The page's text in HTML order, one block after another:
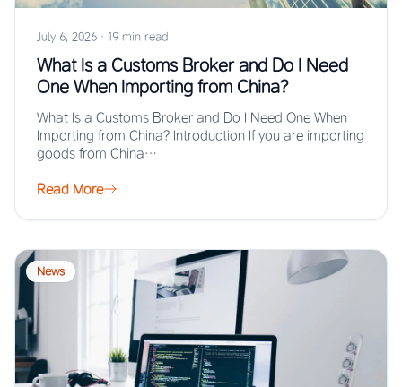
July 6, 2026 · 19 min read
What Is a Customs Broker and Do I Need
One When Importing from China?
What Is a Customs Broker and Do I Need One When
Importing from China? Introduction If you are importing
goods from China…
Read More
News